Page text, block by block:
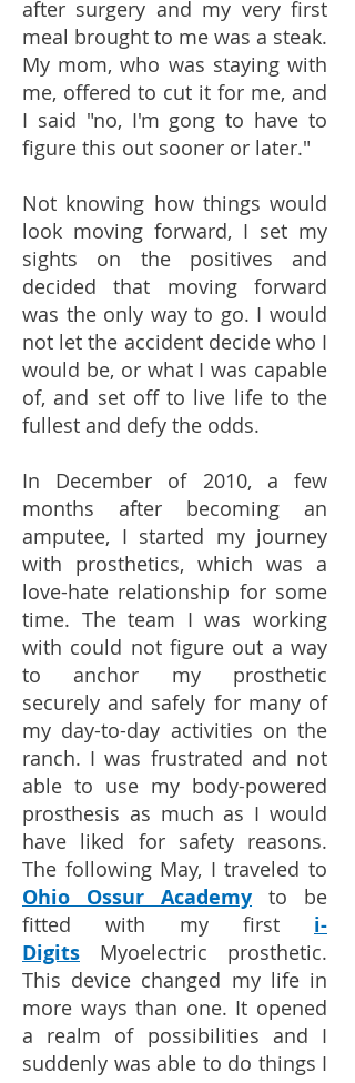
after surgery and my very first
meal brought to me was a steak.
My mom, who was staying with
me, offered to cut it for me, and
I said "no, I'm gong to have to
figure this out sooner or later."
Not knowing how things would
look moving forward, I set my
sights on the positives and
decided that moving forward
was the only way to go. I would
not let the accident decide who I
would be, or what I was capable
of, and set off to live life to the
fullest and defy the odds.
In December of 2010, a few
months after becoming an
amputee, I started my journey
with prosthetics, which was a
love-hate relationship for some
time. The team I was working
with could not figure out a way
to anchor my prosthetic
securely and safely for many of
my day-to-day activities on the
ranch. I was frustrated and not
able to use my body-powered
prosthesis as much as I would
have liked for safety reasons.
The following May, I traveled to
Ohio Ossur Academy to be
fitted with my first i-
Digits Myoelectric prosthetic.
This device changed my life in
more ways than one. It opened
a realm of possibilities and I
suddenly was able to do things I